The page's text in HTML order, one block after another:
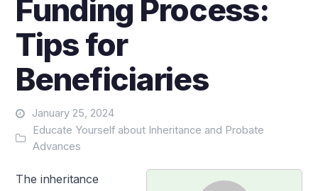
Funding Process:
Tips for
Beneficiaries
January 25, 2024
Educate Yourself about Inheritance and Probate
Advances
The inheritance